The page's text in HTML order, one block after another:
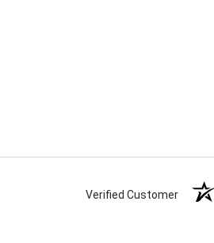
Verified Customer